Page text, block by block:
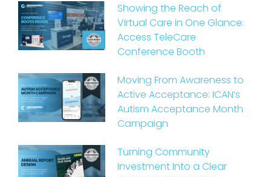
Showing the Reach of
Virtual Care in One Glance:
Access TeleCare
Conference Booth
Moving From Awareness to
Active Acceptance: ICAN’s
Autism Acceptance Month
Campaign
Turning Community
Investment Into a Clear